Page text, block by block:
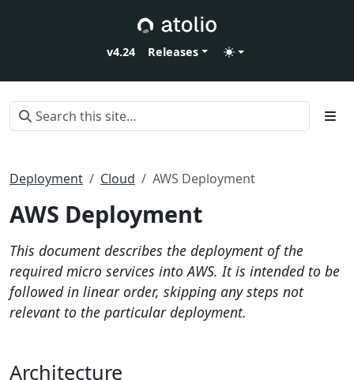
v4.24 Releases
Deployment Cloud AWS Deployment
AWS Deployment
This document describes the deployment of the
required micro services into AWS. It is intended to be
followed in linear order, skipping any steps not
relevant to the particular deployment.
Architecture